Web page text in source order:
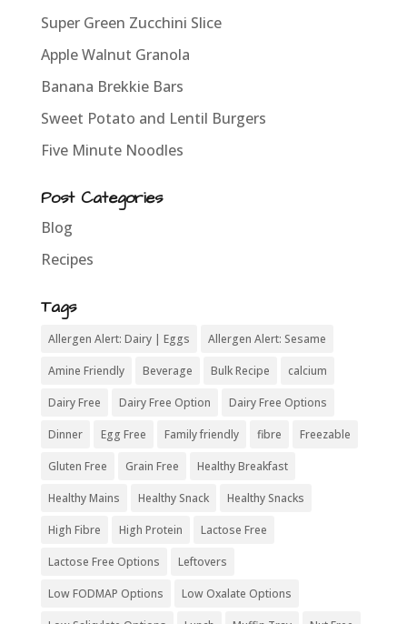
Super Green Zucchini Slice
Apple Walnut Granola
Banana Brekkie Bars
Sweet Potato and Lentil Burgers
Five Minute Noodles
Post Categories
Blog
Recipes
Tags
Allergen Alert: Dairy | Eggs Allergen Alert: Sesame
Amine Friendly Beverage Bulk Recipe calcium
Dairy Free Dairy Free Option Dairy Free Options
Dinner Egg Free Family friendly fibre Freezable
Gluten Free Grain Free Healthy Breakfast
Healthy Mains Healthy Snack Healthy Snacks
High Fibre High Protein Lactose Free
Lactose Free Options Leftovers
Low FODMAP Options Low Oxalate Options